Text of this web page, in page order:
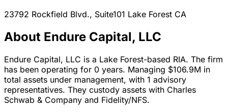
23792 Rockfield Blvd., Suite101 Lake Forest CA
About Endure Capital, LLC
Endure Capital, LLC is a Lake Forest-based RIA. The firm
has been operating for 0 years. Managing $106.9M in
total assets under management, with 1 advisory
representatives. They custody assets with Charles
Schwab & Company and Fidelity/NFS.